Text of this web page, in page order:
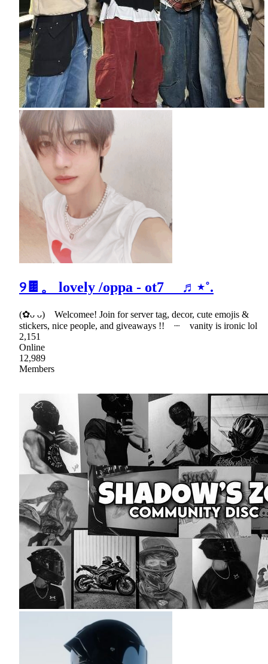
୨🍫。 lovely /oppa - ot7 ♬⋆˚.
(✿ᴗ ᴗ) Welcomee! Join for server tag, decor, cute emojis &
stickers, nice people, and giveaways !! ┈ vanity is ironic lol
2,151
Online
12,989
Members